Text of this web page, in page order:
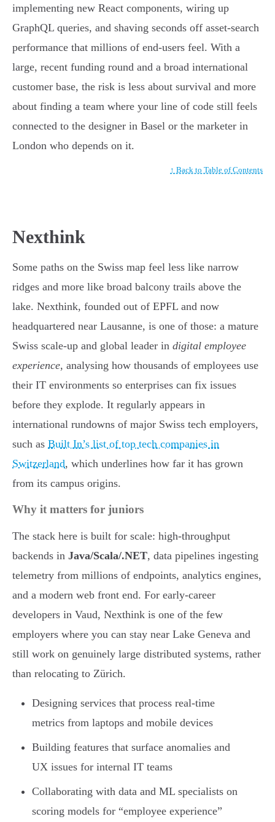
implementing new React components, wiring up
GraphQL queries, and shaving seconds off asset-search
performance that millions of end-users feel. With a
large, recent funding round and a broad international
customer base, the risk is less about survival and more
about finding a team where your line of code still feels
connected to the designer in Basel or the marketer in
London who depends on it.
↑ Back to Table of Contents
Nexthink
Some paths on the Swiss map feel less like narrow
ridges and more like broad balcony trails above the
lake. Nexthink, founded out of EPFL and now
headquartered near Lausanne, is one of those: a mature
Swiss scale-up and global leader in digital employee
experience, analysing how thousands of employees use
their IT environments so enterprises can fix issues
before they explode. It regularly appears in
international rundowns of major Swiss tech employers,
such as Built In’s list of top tech companies in
Switzerland, which underlines how far it has grown
from its campus origins.
Why it matters for juniors
The stack here is built for scale: high-throughput
backends in Java/Scala/.NET, data pipelines ingesting
telemetry from millions of endpoints, analytics engines,
and a modern web front end. For early-career
developers in Vaud, Nexthink is one of the few
employers where you can stay near Lake Geneva and
still work on genuinely large distributed systems, rather
than relocating to Zürich.
Designing services that process real-time
metrics from laptops and mobile devices
Building features that surface anomalies and
UX issues for internal IT teams
Collaborating with data and ML specialists on
scoring models for “employee experience”